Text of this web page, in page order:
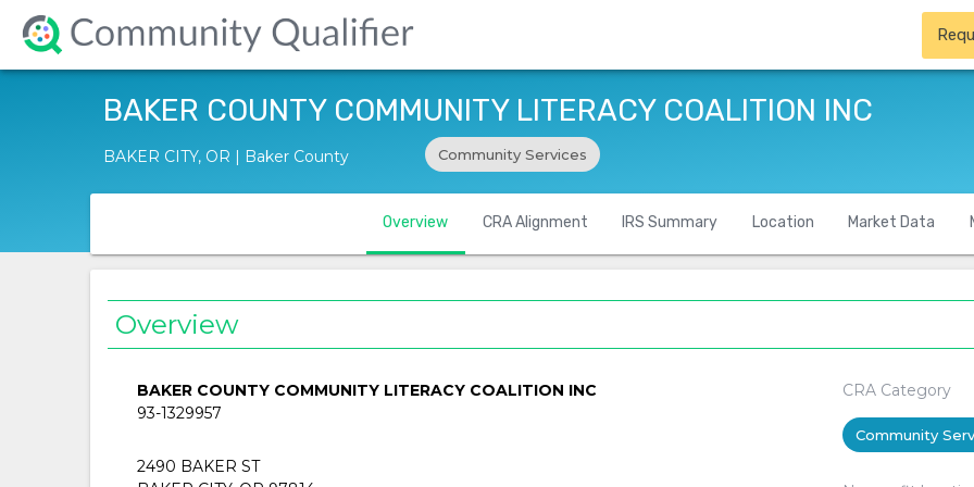
BAKER COUNTY COMMUNITY LITERACY COALITION INC
BAKER CITY, OR | Baker County Community Services
Overview CRA Alignment IRS Summary Location Market Data
Overview
BAKER COUNTY COMMUNITY LITERACY COALITION INC
93-1329957
2490 BAKER ST
CRA Category
Community